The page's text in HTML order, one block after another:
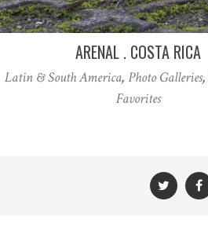
ARENAL . COSTA RICA
Latin & South America, Photo Galleries,
Favorites